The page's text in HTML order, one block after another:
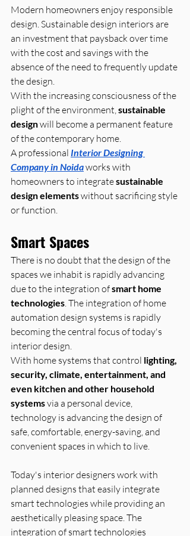
Modern homeowners enjoy responsible
design. Sustainable design interiors are
an investment that paysback over time
with the cost and savings with the
absence of the need to frequently update
the design.
With the increasing consciousness of the
plight of the environment, sustainable
design will become a permanent feature
of the contemporary home.
A professional Interior Designing
Company in Noida works with
homeowners to integrate sustainable
design elements without sacrificing style
or function.
Smart Spaces
There is no doubt that the design of the
spaces we inhabit is rapidly advancing
due to the integration of smart home
technologies. The integration of home
automation design systems is rapidly
becoming the central focus of today's
interior design.
With home systems that control lighting,
security, climate, entertainment, and
even kitchen and other household
systems via a personal device,
technology is advancing the design of
safe, comfortable, energy-saving, and
convenient spaces in which to live.
Today's interior designers work with
planned designs that easily integrate
smart technologies while providing an
aesthetically pleasing space. The
integration of smart technologies